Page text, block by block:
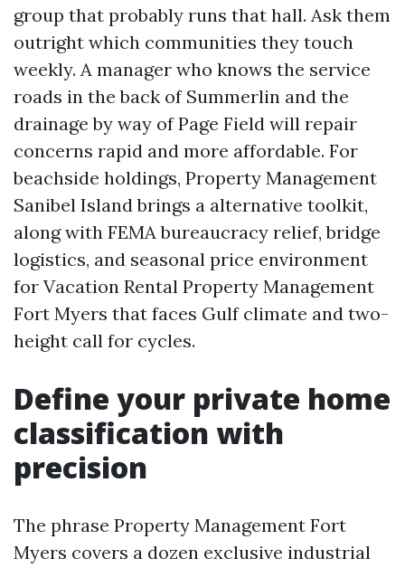
group that probably runs that hall. Ask them
outright which communities they touch
weekly. A manager who knows the service
roads in the back of Summerlin and the
drainage by way of Page Field will repair
concerns rapid and more affordable. For
beachside holdings, Property Management
Sanibel Island brings a alternative toolkit,
along with FEMA bureaucracy relief, bridge
logistics, and seasonal price environment
for Vacation Rental Property Management
Fort Myers that faces Gulf climate and two-
height call for cycles.
Define your private home
classification with
precision
The phrase Property Management Fort
Myers covers a dozen exclusive industrial